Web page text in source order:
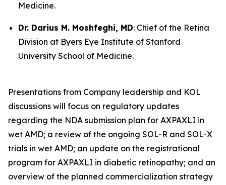
Medicine.
Dr. Darius M. Moshfeghi, MD: Chief of the Retina
Division at Byers Eye Institute of Stanford
University School of Medicine.
Presentations from Company leadership and KOL
discussions will focus on regulatory updates
regarding the NDA submission plan for AXPAXLI in
wet AMD; a review of the ongoing SOL-R and SOL-X
trials in wet AMD; an update on the registrational
program for AXPAXLI in diabetic retinopathy; and an
overview of the planned commercialization strategy